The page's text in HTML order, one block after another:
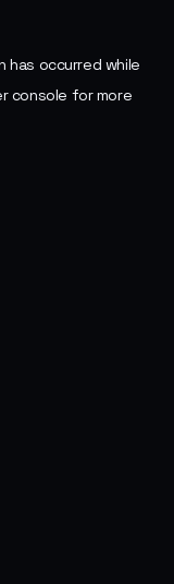
has occurred while
console for more